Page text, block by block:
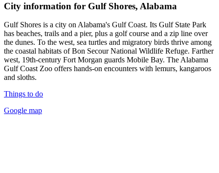
City information for Gulf Shores, Alabama
Gulf Shores is a city on Alabama's Gulf Coast. Its Gulf State Park
has beaches, trails and a pier, plus a golf course and a zip line over
the dunes. To the west, sea turtles and migratory birds thrive among
the coastal habitats of Bon Secour National Wildlife Refuge. Farther
west, 19th-century Fort Morgan guards Mobile Bay. The Alabama
Gulf Coast Zoo offers hands-on encounters with lemurs, kangaroos
and sloths.
Things to do
Google map